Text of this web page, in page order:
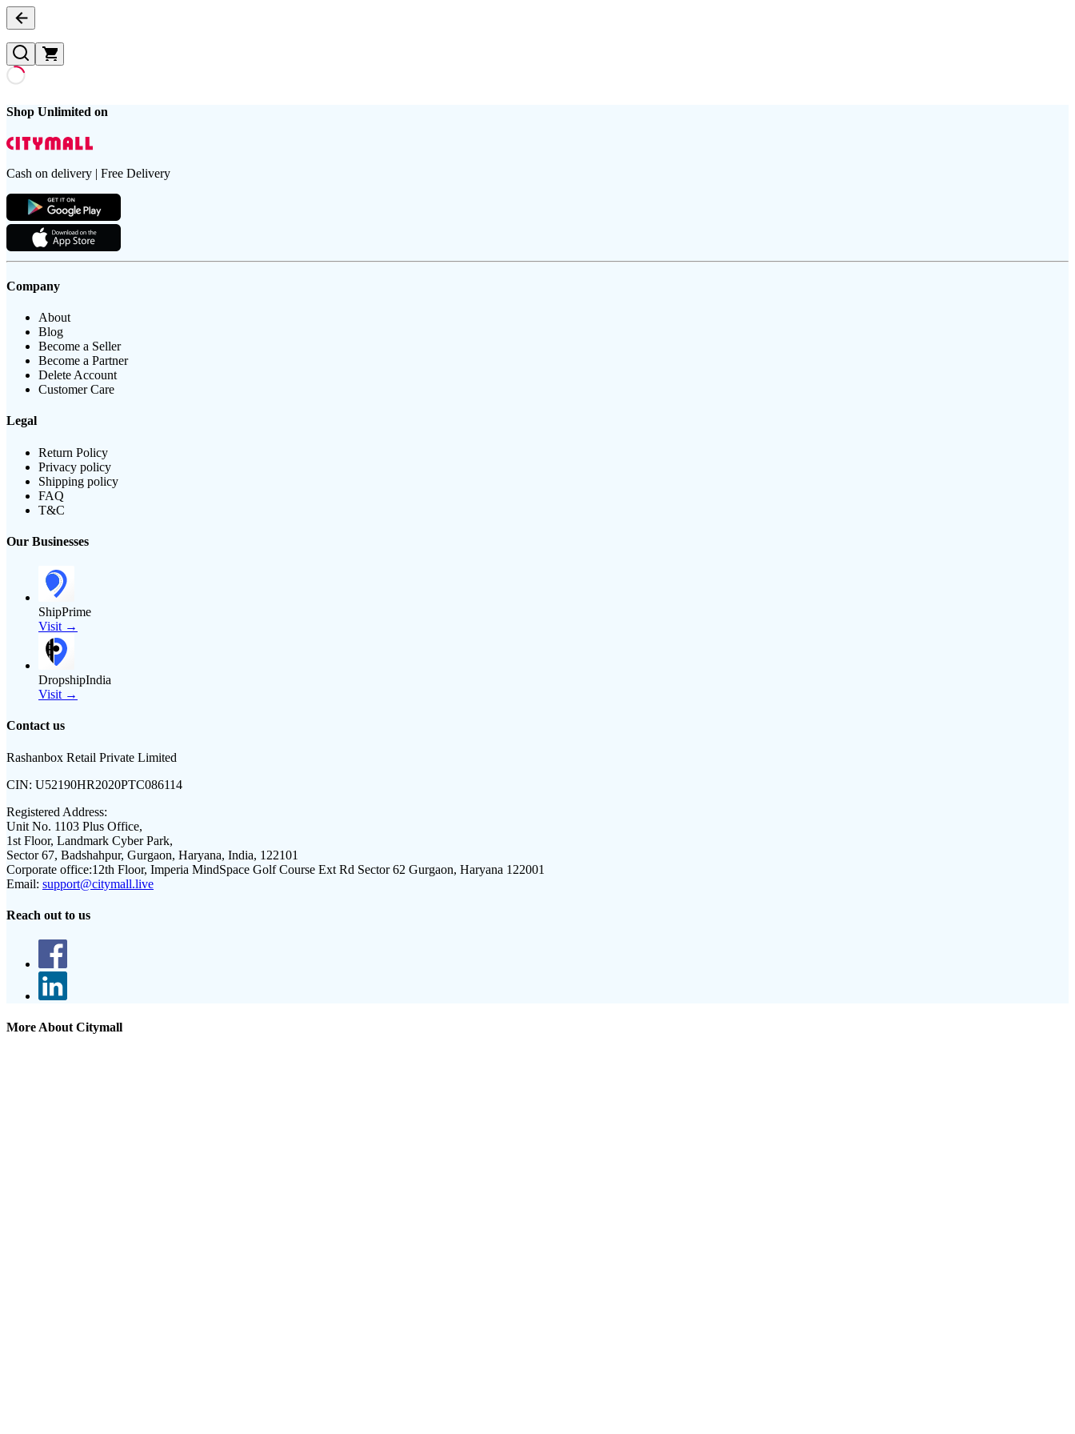
Shop Unlimited on
Cash on delivery | Free Delivery
Company
About
Blog
Become a Seller
Become a Partner
Delete Account
Customer Care
Legal
Return Policy
Privacy policy
Shipping policy
FAQ
T&C
Our Businesses
ShipPrime
Visit →
DropshipIndia
Visit →
Contact us
Rashanbox Retail Private Limited
CIN: U52190HR2020PTC086114
Registered Address:
Unit No. 1103 Plus Office,
1st Floor, Landmark Cyber Park,
Sector 67, Badshahpur, Gurgaon, Haryana, India, 122101
Corporate office:12th Floor, Imperia MindSpace Golf Course Ext Rd Sector 62 Gurgaon, Haryana 122001
Email: support@citymall.live
Reach out to us
More About Citymall